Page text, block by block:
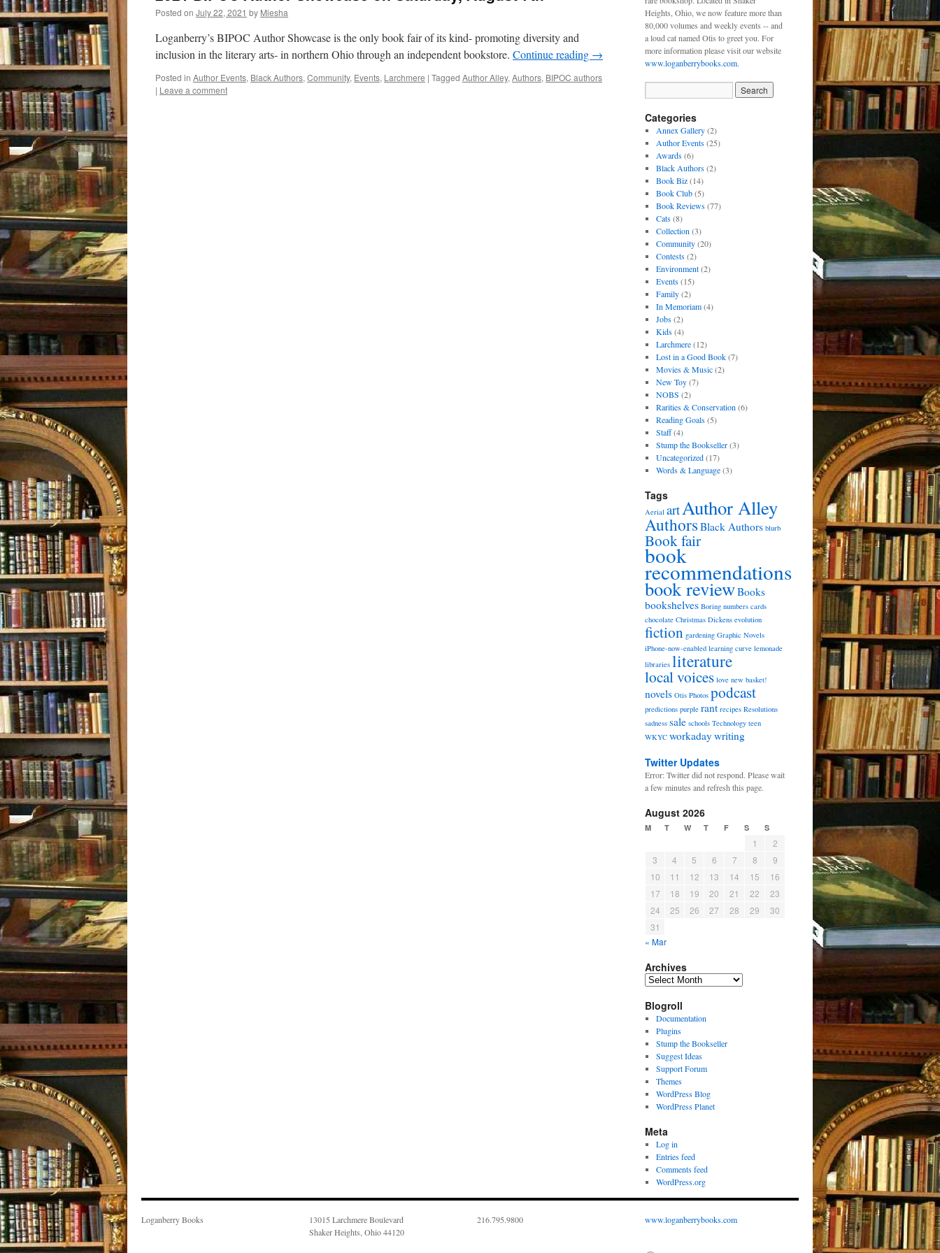
Posted on July 22, 2021 by Miesha
Loganberry’s BIPOC Author Showcase is the only book fair of its kind- promoting diversity and
inclusion in the literary arts- in northern Ohio through an independent bookstore. Continue reading →
Posted in Author Events, Black Authors, Community, Events, Larchmere | Tagged Author Alley, Authors, BIPOC authors
| Leave a comment
Heights, Ohio, we now feature more than
80,000 volumes and weekly events -- and
a loud cat named Otis to greet you. For
more information please visit our website
www.loganberrybooks.com.
Categories
Annex Gallery(2)
Author Events(25)
Awards(6)
Black Authors(2)
Book Biz(14)
Book Club(5)
Book Reviews(77)
Cats(8)
Collection (3)
Community(20)
Contests(2)
Environment(2)
Events(15)
Family(2)
In Memoriam(4)
Jobs(2)
Kids(4)
Larchmere(12)
Lost in a Good Book(7)
Movies & Music(2)
New Toy(7)
NOBS (2)
Rarities & Conservation (6)
Reading Goals(5)
Staff(4)
Stump the Bookseller(3)
Uncategorized(17)
Words & Language(3)
Tags
Aerial artAuthor Alley
Authors Black Authors blurb
Book fair
book
recommendations
book reviewBooks
bookshelves Boring numbers cards
chocolate Christmas Dickens evolution
fiction gardening Graphic Novels
iPhone-now-enabled learning curve lemonade
libraries literature
local voices love new basket!
novels Otis Photos podcast
predictions purple rant recipes Resolutions
sadness sale schools Technology teen
WKYC workadaywriting
Twitter Updates
Error: Twitter did not respond. Please wait
a few minutes and refresh this page.
August 2026
M T W T F S S
1
2
3
4 5 6 7 8
9
10
11 12 13 14 15
16
17
18 19 20 21 22
23
24
25 26 27 28 29
30
31
« Mar
Archives
Archives
Blogroll
Documentation
Plugins
Stump the Bookseller
Suggest Ideas
Support Forum
Themes
WordPress Blog
WordPress Planet
Meta
Log in
Entries feed
Comments feed
WordPress.org
Loganberry Books
13015 Larchmere Boulevard
Shaker Heights, Ohio 44120
216.795.9800 www.loganberrybooks.com